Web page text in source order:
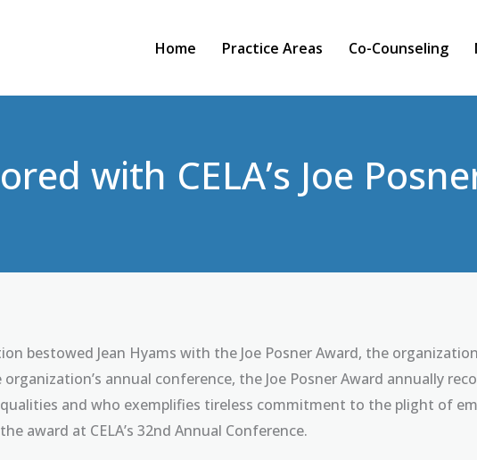
Home Practice Areas Co-Counseling
with CELA’s Joe
bestowed Jean Hyams with the Joe Posner Award, the
annual conference, the Joe Posner Award annually
and who exemplifies tireless commitment to the plight of
award at CELA’s 32nd Annual Conference.